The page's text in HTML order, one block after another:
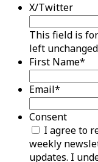
X/Twitter
This field is
left
First Name*
Email*
Consent
I agree to
weekly
updates. I